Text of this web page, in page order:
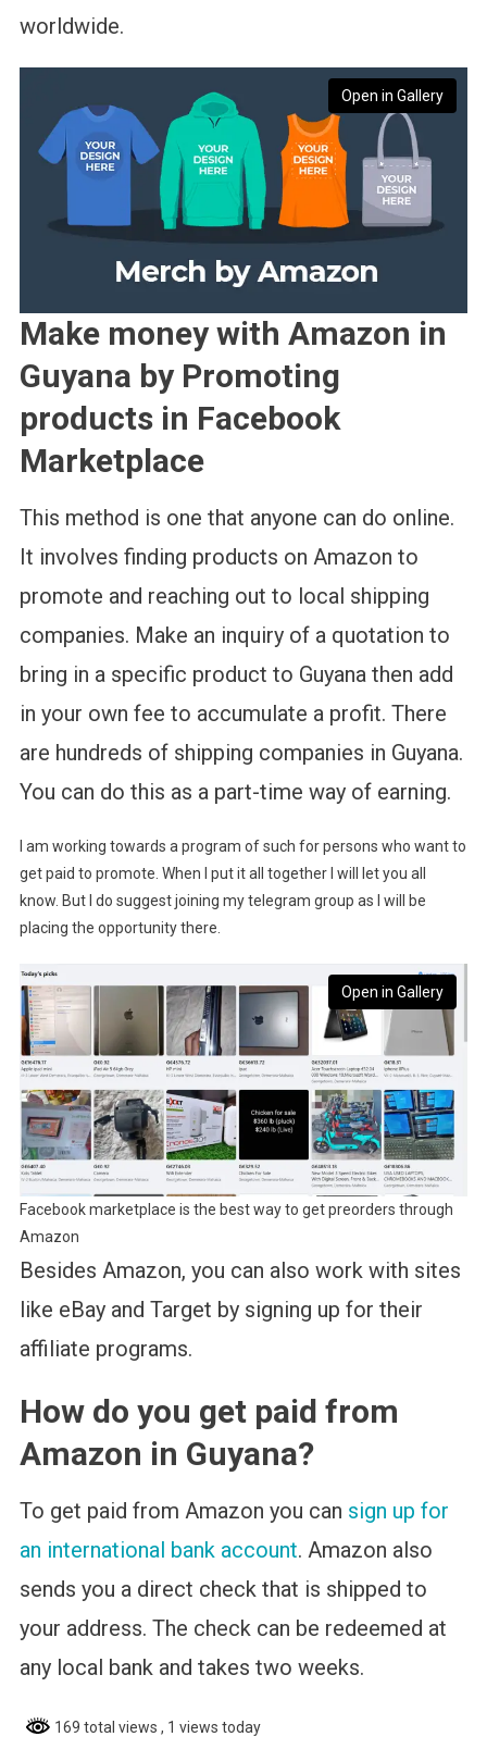
worldwide.
Open in Gallery
Make money with Amazon in
Guyana by Promoting
products in Facebook
Marketplace
This method is one that anyone can do online.
It involves finding products on Amazon to
promote and reaching out to local shipping
companies. Make an inquiry of a quotation to
bring in a specific product to Guyana then add
in your own fee to accumulate a profit. There
are hundreds of shipping companies in Guyana.
You can do this as a part-time way of earning.
I am working towards a program of such for persons who want to
get paid to promote. When I put it all together I will let you all
know. But I do suggest joining my telegram group as I will be
placing the opportunity there.
Open in Gallery
Facebook marketplace is the best way to get preorders through
Amazon
Besides Amazon, you can also work with sites
like eBay and Target by signing up for their
affiliate programs.
How do you get paid from
Amazon in Guyana?
To get paid from Amazon you can sign up for
an international bank account. Amazon also
sends you a direct check that is shipped to
your address. The check can be redeemed at
any local bank and takes two weeks.
169 total views , 1 views today